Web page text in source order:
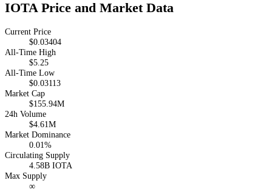
IOTA Price and Market Data
Current Price
$0.03404
All-Time High
$5.25
All-Time Low
$0.03113
Market Cap
$155.94M
24h Volume
$4.61M
Market Dominance
0.01%
Circulating Supply
4.58B IOTA
Max Supply
∞